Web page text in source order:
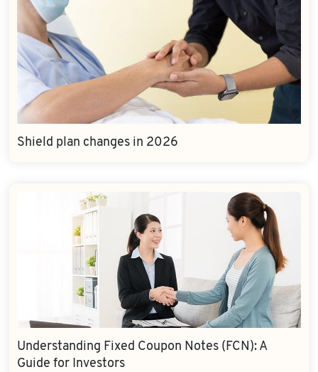
Shield plan changes in 2026
Understanding Fixed Coupon Notes (FCN): A
Guide for Investors